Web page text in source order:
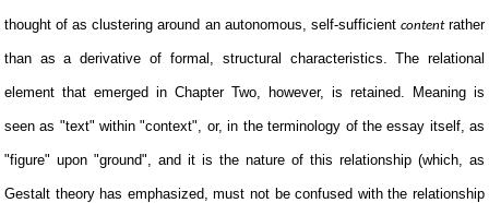
thought of as clustering around an autonomous, self-sufficient contentrather
than as a derivative of formal, structural characteristics. The relational
element that emerged in Chapter Two, however, is retained. Meaning is
seen as "text" within "context", or, in the terminology of the essay itself, as
"figure" upon "ground", and it is the nature of this relationship (which, as
Gestalt theory has emphasized, must not be confused with the relationship